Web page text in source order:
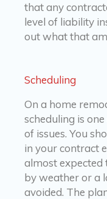
that any
level of liability
out what that
Scheduling
On a home
scheduling is
of issues. You
in your contract
almost expected
by weather or a
avoided. The